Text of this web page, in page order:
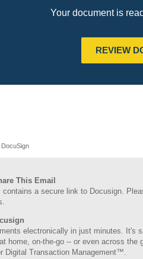
Your document is
REVIEW
This Email
contains a secure link to Docusign.
electronically in just minutes. It's
home, on-the-go -- or even across the
Digital Transaction Management™.